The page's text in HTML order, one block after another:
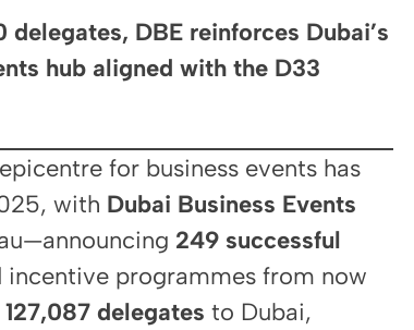
DBE reinforces Dubai’s
hub aligned with the D33
for business events has
with Dubai Business Events
249 successful
incentive programmes from now
127,087 delegates to Dubai,